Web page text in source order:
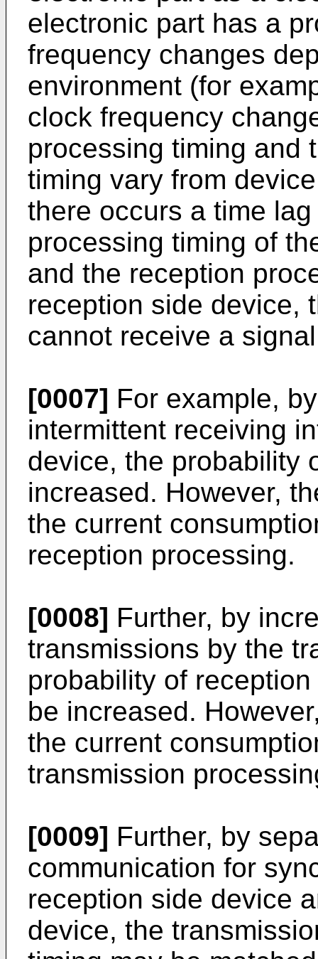
electronic part has a
frequency changes
environment (for
clock frequency
processing timing and
timing vary from
there occurs a time
processing timing of
and the reception
reception side device,
cannot receive a
[0007] For example,
intermittent receiving
device, the probability
increased. However,
the current
reception processing.
[0008] Further, by
transmissions by the
probability of
be increased.
the current
transmission
[0009] Further, by
communication for
reception side device
device, the